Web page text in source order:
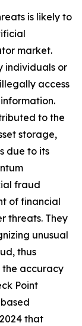
is likely to
market.
individuals or
access
to the
storage,
due to its
fraud
of financial
threats. They
unusual
thus
the accuracy
Point
that